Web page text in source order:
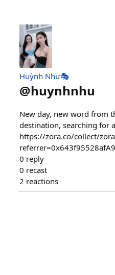
Huỳnh Như🎭
@huynhnhu
New day, new word from
destination, searching for
https://zora.co/collect/
0 reply
0 recast
2 reactions